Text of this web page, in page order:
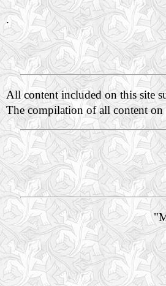
.
All content included on this site
The compilation of all content